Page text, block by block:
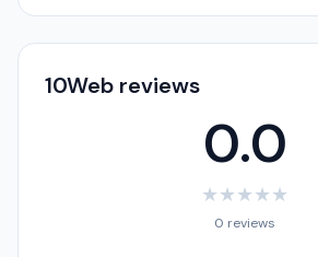
10Web reviews
0.0
★★★★★
0 reviews